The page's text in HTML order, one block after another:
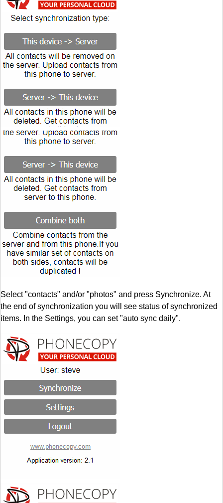
Select "contacts" and/or "photos" and press Synchronize. At
the end of synchronization you will see status of synchronized
items. In the Settings, you can set "auto sync daily".